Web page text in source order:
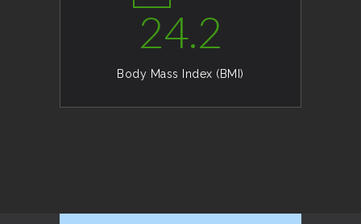
24.2
Body Mass Index (BMI)